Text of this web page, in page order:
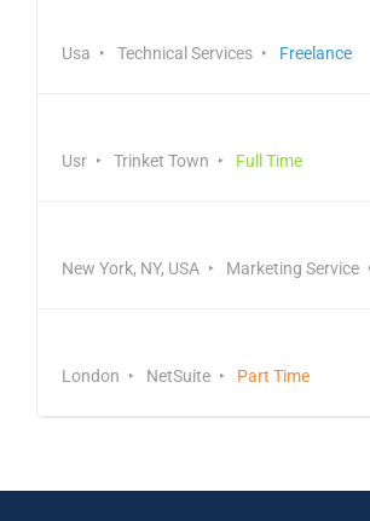
Usa Technical Services Freelance
Usr Trinket Town Full Time
New York, NY, USA Marketing Service
London NetSuite Part Time